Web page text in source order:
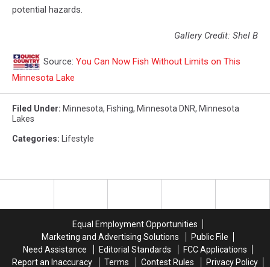
potential hazards.
Gallery Credit: Shel B
Source: You Can Now Fish Without Limits on This
Minnesota Lake
Filed Under: Minnesota, Fishing, Minnesota DNR, Minnesota
Lakes
Categories: Lifestyle
Equal Employment Opportunities
Marketing and Advertising Solutions
Public File
Need Assistance
Editorial Standards
FCC Applications
Report an Inaccuracy
Terms Contest Rules Privacy Policy